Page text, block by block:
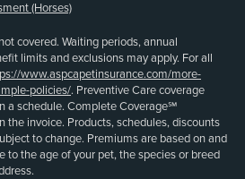
(Horses)
covered. Waiting periods, annual
limits and exclusions may apply. For all
www.aspcapetinsurance.com/more-
policies/. Preventive Care coverage
a schedule. Complete Coverage℠
the invoice. Products, schedules, discounts
to change. Premiums are based on and
to the age of your pet, the species or breed